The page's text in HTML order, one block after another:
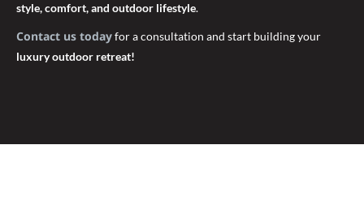
style, comfort, and outdoor lifestyle.
Contact us todayfor a consultation and start building your
luxury outdoor retreat!